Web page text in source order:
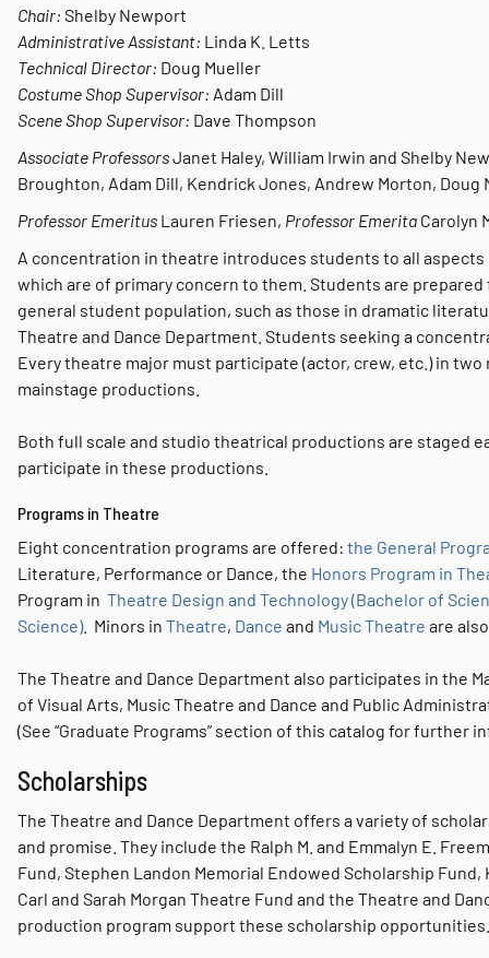
Chair: Shelby Newport
Administrative Assistant: Linda K. Letts
Technical Director: Doug Mueller
Costume Shop Supervisor: Adam Dill
Scene Shop Supervisor: Dave Thompson
Associate ProfessorsJanet Haley, William Irwin and Shelby
Broughton, Adam Dill, Kendrick Jones, Andrew Morton, Doug
Professor Emeritus Lauren Friesen, Professor Emerita Carolyn
A concentration in theatre introduces students to all
which are of primary concern to them. Students are
general student population, such as those in dramatic
Theatre and Dance Department. Students seeking a
Every theatre major must participate (actor, crew, etc.) in
mainstage productions.
Both full scale and studio theatrical productions are staged
participate in these productions.
Programs in Theatre
Eight concentration programs are offered: the General
Literature, Performance or Dance, the Honors Program in
Program in Theatre Design and Technology (Bachelor of
Science). Minors in Theatre, Dance and Music Theatre are
The Theatre and Dance Department also participates in the
of Visual Arts, Music Theatre and Dance and Public
(See “Graduate Programs” section of this catalog for further
Scholarships
The Theatre and Dance Department offers a variety of
and promise. They include the Ralph M. and Emmalyn E.
Fund, Stephen Landon Memorial Endowed Scholarship
Carl and Sarah Morgan Theatre Fund and the Theatre and
production program support these scholarship opportunities.